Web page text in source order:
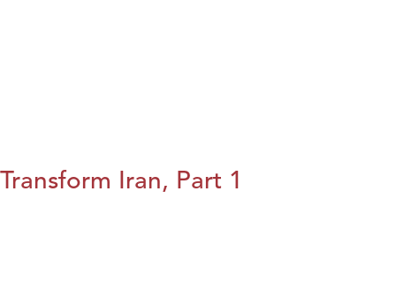
Transform Iran, Part 1